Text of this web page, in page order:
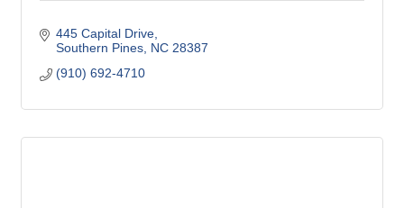
445 Capital Drive
Southern Pines NC 28387
(910) 692-4710